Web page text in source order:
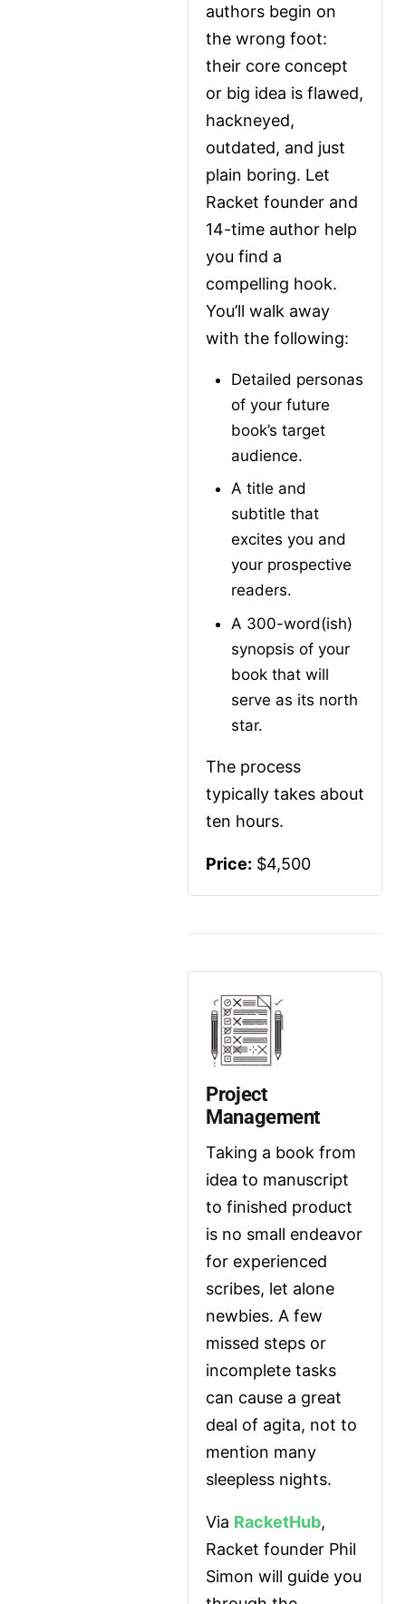
authors begin on
the wrong foot:
their core concept
or big idea is flawed,
hackneyed,
outdated, and just
plain boring. Let
Racket founder and
14-time author help
you find a
compelling hook.
You’ll walk away
with the following:
Detailed personas
of your future
book’s target
audience.
A title and
subtitle that
excites you and
your prospective
readers.
A 300-word(ish)
synopsis of your
book that will
serve as its north
star.
The process
typically takes about
ten hours.
Price: $4,500
Project
Management
Taking a book from
idea to manuscript
to finished product
is no small endeavor
for experienced
scribes, let alone
newbies. A few
missed steps or
incomplete tasks
can cause a great
deal of agita, not to
mention many
sleepless nights.
Via RacketHub,
Racket founder Phil
Simon will guide you